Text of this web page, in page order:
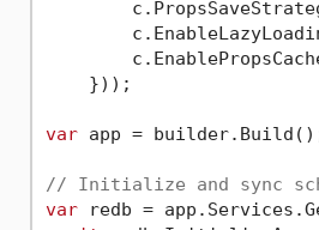
    }));
var app =
// Initialize and sync
var